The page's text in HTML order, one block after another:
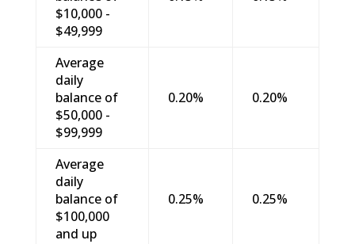
$10,000 -
$49,999
Average
daily
balance of
$50,000 -
$99,999
0.20% 0.20%
Average
daily
balance of
$100,000
and up
0.25% 0.25%